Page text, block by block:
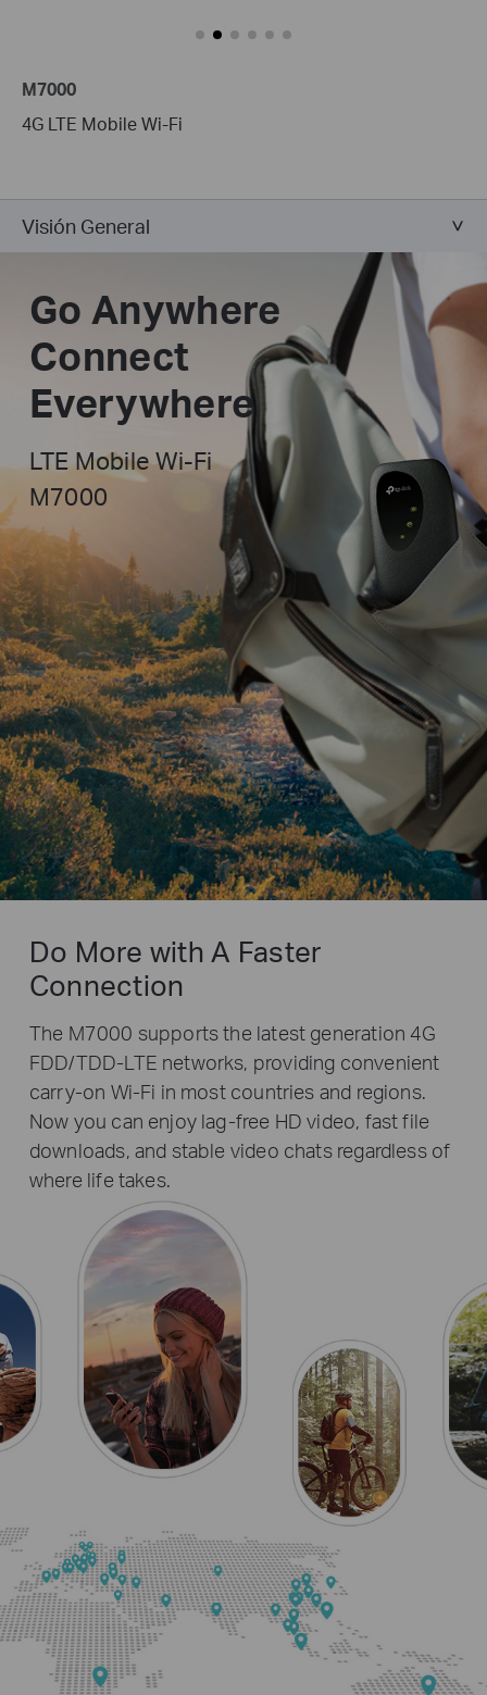
M7000
4G LTE Mobile Wi-Fi
Visión General
Go Anywhere
Connect
Everywhere
LTE Mobile Wi-Fi
M7000
Do More with A Faster
Connection
The M7000 supports the latest generation 4G
FDD/TDD-LTE networks, providing convenient
carry-on Wi-Fi in most countries and regions.
Now you can enjoy lag-free HD video, fast file
downloads, and stable video chats regardless of
where life takes.